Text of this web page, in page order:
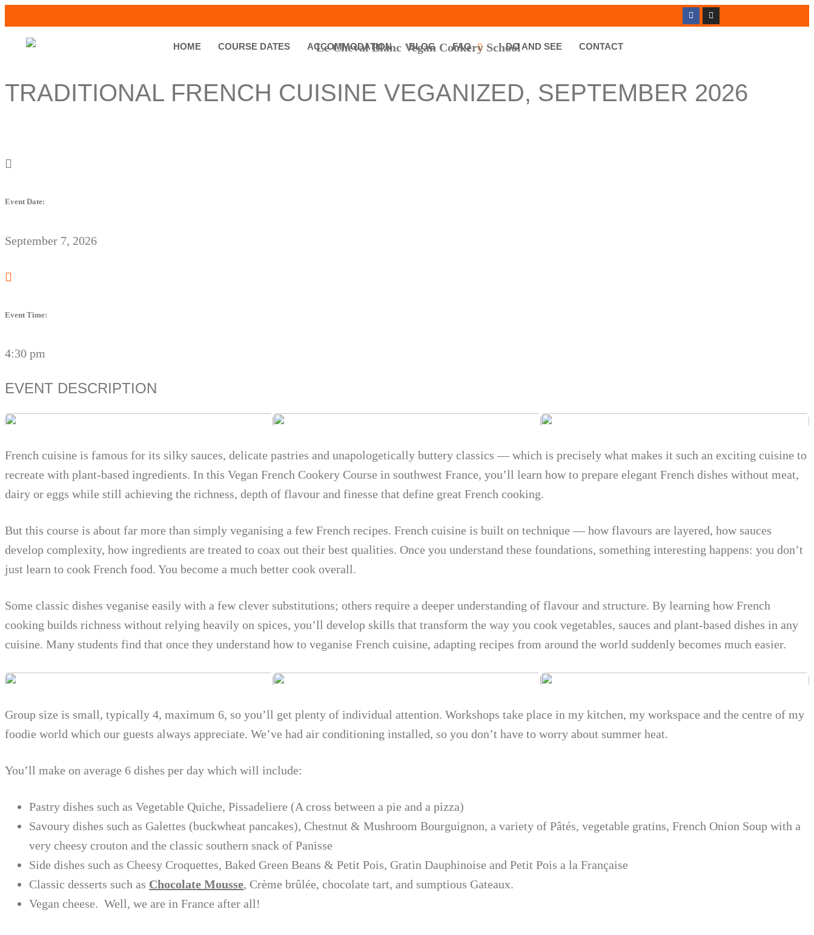
HOME COURSE DATES ACCOMMODATION BLOG FAQ DO AND SEE CONTACT
TRADITIONAL FRENCH CUISINE VEGANIZED, SEPTEMBER 2026
Event Date:
September 7, 2026
Event Time:
4:30 pm
EVENT DESCRIPTION
French cuisine is famous for its silky sauces, delicate pastries and unapologetically buttery classics — which is precisely what makes it such an exciting cuisine to
recreate with plant-based ingredients. In this Vegan French Cookery Course in southwest France, you’ll learn how to prepare elegant French dishes without meat,
dairy or eggs while still achieving the richness, depth of flavour and finesse that define great French cooking.
But this course is about far more than simply veganising a few French recipes. French cuisine is built on technique — how flavours are layered, how sauces
develop complexity, how ingredients are treated to coax out their best qualities. Once you understand these foundations, something interesting happens: you don’t
just learn to cook French food. You become a much better cook overall.
Some classic dishes veganise easily with a few clever substitutions; others require a deeper understanding of flavour and structure. By learning how French
cooking builds richness without relying heavily on spices, you’ll develop skills that transform the way you cook vegetables, sauces and plant-based dishes in any
cuisine. Many students find that once they understand how to veganise French cuisine, adapting recipes from around the world suddenly becomes much easier.
Group size is small, typically 4, maximum 6, so you’ll get plenty of individual attention. Workshops take place in my kitchen, my workspace and the centre of my
foodie world which our guests always appreciate. We’ve had air conditioning installed, so you don’t have to worry about summer heat.
You’ll make on average 6 dishes per day which will include:
Pastry dishes such as Vegetable Quiche, Pissadeliere (A cross between a pie and a pizza)
Savoury dishes such as Galettes (buckwheat pancakes), Chestnut & Mushroom Bourguignon, a variety of Pâtés, vegetable gratins, French Onion Soup with a
very cheesy crouton and the classic southern snack of Panisse
Side dishes such as Cheesy Croquettes, Baked Green Beans & Petit Pois, Gratin Dauphinoise and Petit Pois a la Française
Classic desserts such as Chocolate Mousse, Crème brûlée, chocolate tart, and sumptious Gateaux.
Vegan cheese. Well, we are in France after all!